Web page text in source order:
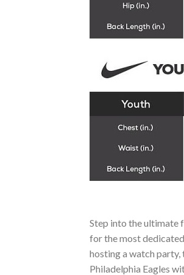
Step into the ultimate
for the most
hosting a watch party,
Philadelphia Eagles